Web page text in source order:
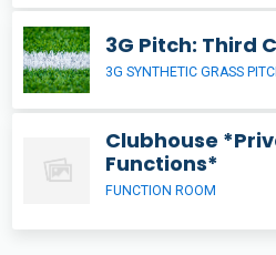
3G Pitch: Third
3G SYNTHETIC GRASS
Clubhouse
Functions*
FUNCTION ROOM